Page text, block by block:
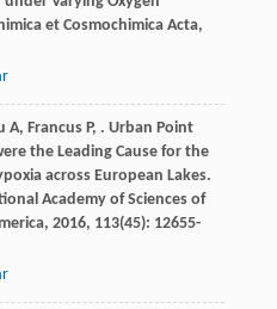
et Cosmochimica Acta,
A, Francus P, . Urban Point
the Leading Cause for the
across European Lakes.
Academy of Sciences of
, 2016, 113(45): 12655-